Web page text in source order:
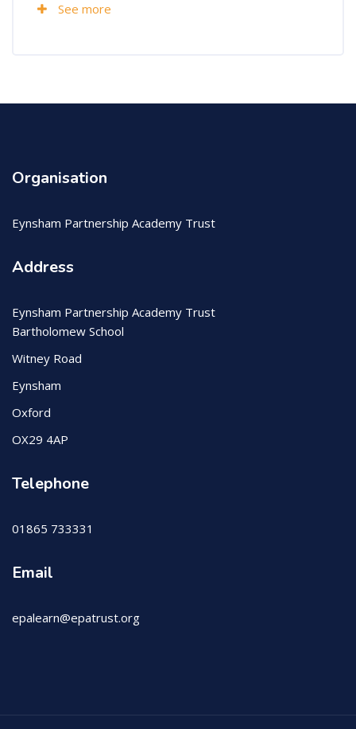
See more
Organisation
Eynsham Partnership Academy Trust
Address
Eynsham Partnership Academy Trust
Bartholomew School
Witney Road
Eynsham
Oxford
OX29 4AP
Telephone
01865 733331
Email
epalearn@epatrust.org